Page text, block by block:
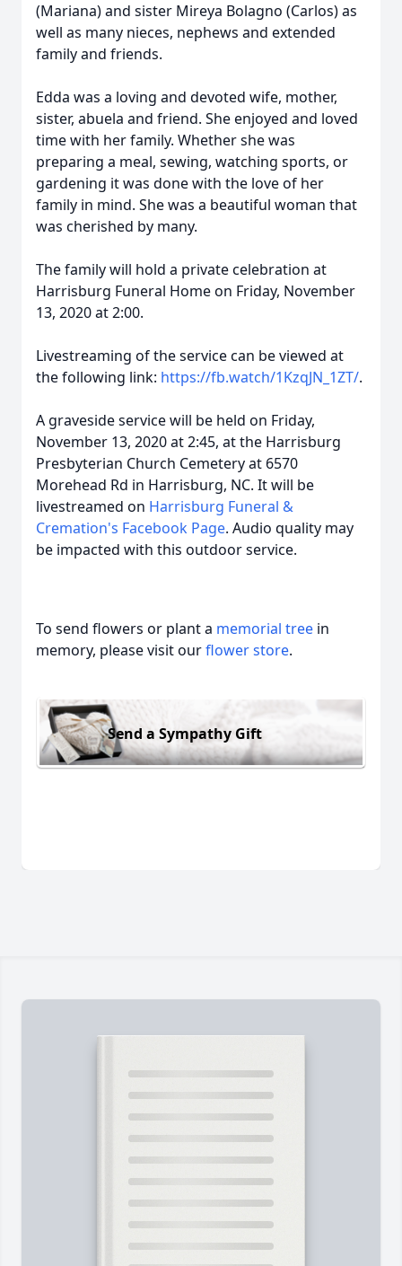
(Mariana) and sister Mireya Bolagno (Carlos) as
well as many nieces, nephews and extended
family and friends.
Edda was a loving and devoted wife, mother,
sister, abuela and friend. She enjoyed and loved
time with her family. Whether she was
preparing a meal, sewing, watching sports, or
gardening it was done with the love of her
family in mind. She was a beautiful woman that
was cherished by many.
The family will hold a private celebration at
Harrisburg Funeral Home on Friday, November
13, 2020 at 2:00.
Livestreaming of the service can be viewed at
the following link: https://fb.watch/1KzqJN_1ZT/.
A graveside service will be held on Friday,
November 13, 2020 at 2:45, at the Harrisburg
Presbyterian Church Cemetery at 6570
Morehead Rd in Harrisburg, NC. It will be
livestreamed on Harrisburg Funeral &
Cremation's Facebook Page. Audio quality may
be impacted with this outdoor service.
To send flowers or plant a memorial tree in
memory, please visit ourflower store.
Send a Sympathy Gift